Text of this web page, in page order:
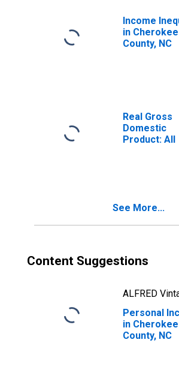
Income
in Cherokee
County, NC
Real Gross
Domestic
Product: All
See More...
Content Suggestions
ALFRED
Personal
in Cherokee
County, NC